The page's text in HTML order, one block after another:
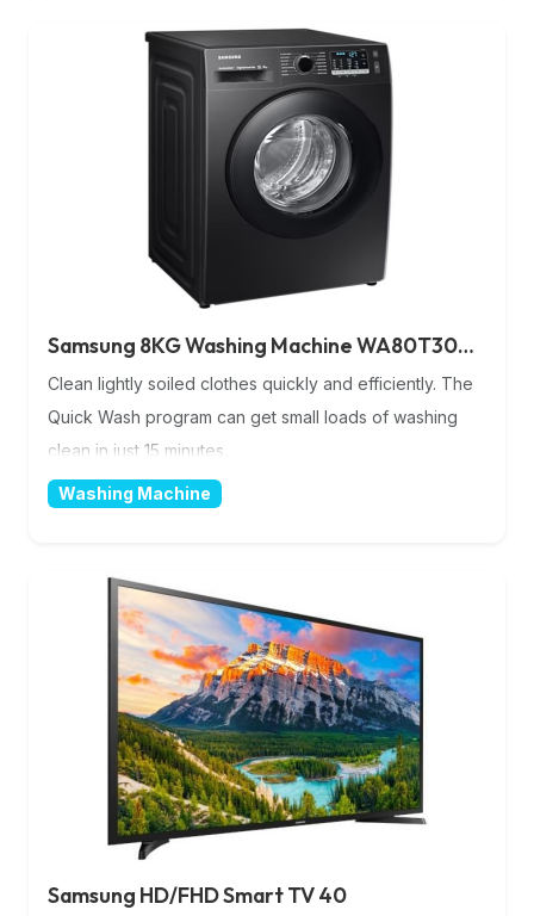
Samsung 8KG Washing Machine WA80T3040BS/NQ
Clean lightly soiled clothes quickly and efficiently. The
Quick Wash program can get small loads of washing
clean in just 15 minutes.
Washing Machine
Samsung HD/FHD Smart TV 40